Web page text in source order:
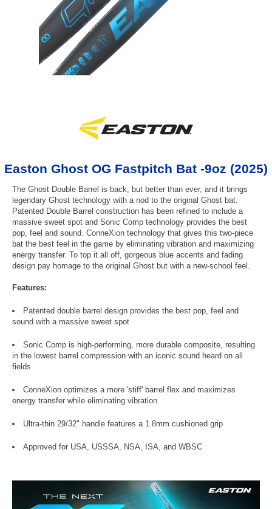
Easton Ghost OG Fastpitch Bat -9oz (2025)
The Ghost Double Barrel is back, but better than ever, and it brings
legendary Ghost technology with a nod to the original Ghost bat.
Patented Double Barrel construction has been refined to include a
massive sweet spot and Sonic Comp technology provides the best
pop, feel and sound. ConneXion technology that gives this two-piece
bat the best feel in the game by eliminating vibration and maximizing
energy transfer. To top it all off, gorgeous blue accents and fading
design pay homage to the original Ghost but with a new-school feel.
Features:
Patented double barrel design provides the best pop, feel and
sound with a massive sweet spot
Sonic Comp is high-performing, more durable composite, resulting
in the lowest barrel compression with an iconic sound heard on all
fields
ConneXion optimizes a more 'stiff' barrel flex and maximizes
energy transfer while eliminating vibration
Ultra-thin 29/32" handle features a 1.8mm cushioned grip
Approved for USA, USSSA, NSA, ISA, and WBSC